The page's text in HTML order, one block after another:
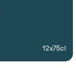
12x75cl